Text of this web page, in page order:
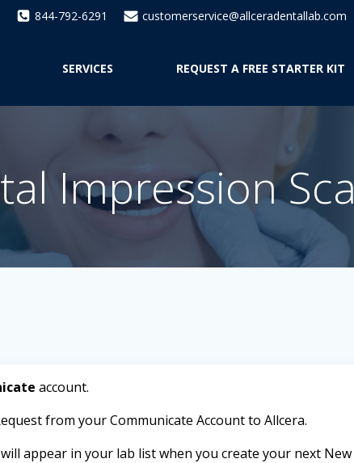
844-792-6291 customerservice@allceradentallab.com
SERVICES REQUEST A FREE STARTER KIT
Impression
account.
from your Communicate Account to Allcera.
appear in your lab list when you create your next New